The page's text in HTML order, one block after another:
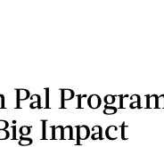
Pal
Impact